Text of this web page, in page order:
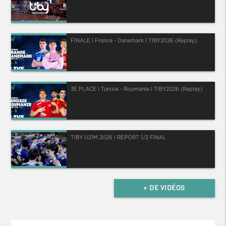
FINALE I France - Danemark I TIBY2026 (Replay)
3E PLACE I Tunisie - Roumanie I TIBY2026 (Replay)
TIBY U21M 2026 I REPORT 1/2 FINAL
+ DE VIDÉOS